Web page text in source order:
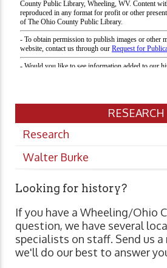
RESEARCH
Research
Walter Burke
Looking for history?
If you have a Wheeling/Ohio
question, we have several
specialists on staff. Send us a
we'll do our best to answer